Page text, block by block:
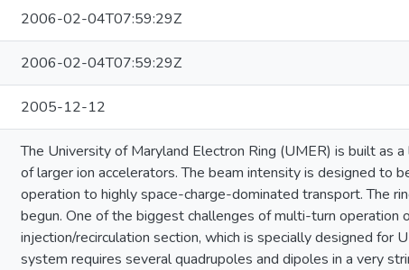
2006-02-04T07:59:29Z
2006-02-04T07:59:29Z
2005-12-12
The University of Maryland Electron Ring (UMER) is built
of larger ion accelerators. The beam intensity is designed to
operation to highly space-charge-dominated transport. The
begun. One of the biggest challenges of multi-turn operation
injection/recirculation section, which is specially designed for
system requires several quadrupoles and dipoles in a very